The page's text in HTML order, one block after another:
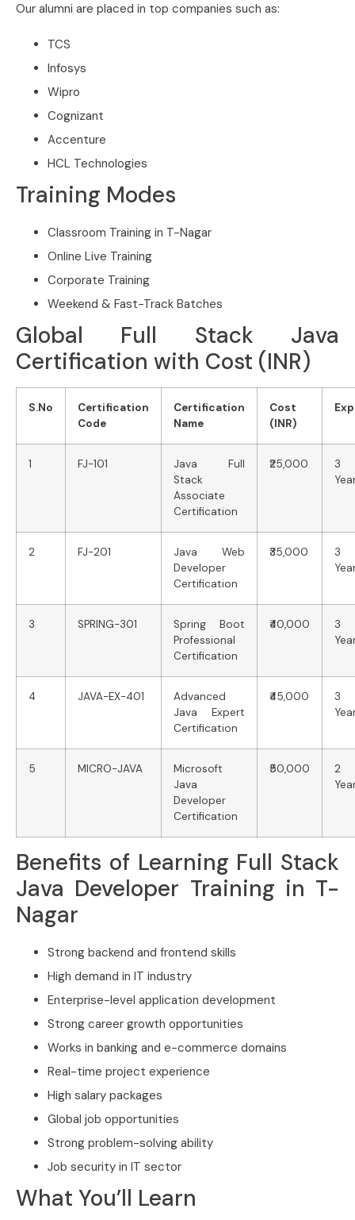
Our alumni are placed in top companies such as:
TCS
Infosys
Wipro
Cognizant
Accenture
HCL Technologies
Training Modes
Classroom Training in T-Nagar
Online Live Training
Corporate Training
Weekend & Fast-Track Batches
Global Full Stack Java
Certification with Cost (INR)
S.No
Certification
Code
Certification
Name
Cost
(INR)
1 FJ-101
Java Full
Stack
Associate
Certification
₹25,000
3
2 FJ-201
Java Web
Developer
Certification
₹35,000
3
3 SPRING-301
Spring Boot
Professional
Certification
₹40,000
3
4 JAVA-EX-401
Advanced
Java Expert
Certification
₹45,000
3
5 MICRO-JAVA
Microsoft
Java
Developer
Certification
₹50,000
2
Benefits of Learning Full Stack
Java Developer Training in T-
Nagar
Strong backend and frontend skills
High demand in IT industry
Enterprise-level application development
Strong career growth opportunities
Works in banking and e-commerce domains
Real-time project experience
High salary packages
Global job opportunities
Strong problem-solving ability
Job security in IT sector
What You’ll Learn